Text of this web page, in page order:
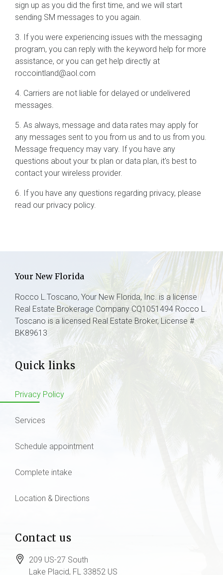
sign up as you did the first time, and we will start
sending SM messages to you again.
3. If you were experiencing issues with the messaging
program, you can reply with the keyword help for more
assistance, or you can get help directly at
roccointland@aol.com
4. Carriers are not liable for delayed or undelivered
messages.
5. As always, message and data rates may apply for
any messages sent to you from us and to us from you.
Message frequency may vary. If you have any
questions about your tx plan or data plan, it's best to
contact your wireless provider.
6. If you have any questions regarding privacy, please
read our privacy policy.
Your New Florida
Rocco L.Toscano, Your New Florida, Inc. is a license
Real Estate Brokerage Company CQ1051494 Rocco L.
Toscano is a licensed Real Estate Broker, License #
BK89613
Quick links
Privacy Policy
Services
Schedule appointment
Complete intake
Location & Directions
Contact us
209 US-27 South
Lake Placid, FL 33852 US